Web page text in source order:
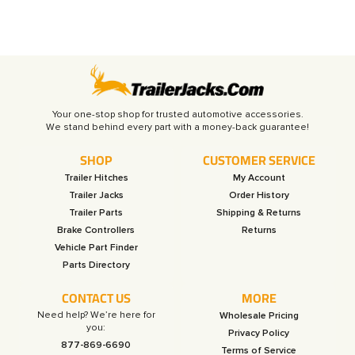
Your one-stop shop for trusted automotive accessories.
SHOP
Trailer Hitches
Trailer Jacks
Trailer Parts
Brake Controllers
Vehicle Part Finder
Parts Directory
CUSTOMER SERVICE
My Account
Order History
Shipping & Returns
Returns
CONTACT US
Need help? We’re here for
you:
877-869-6690
MORE
Wholesale Pricing
Privacy Policy
Terms of Service